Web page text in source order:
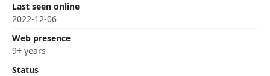
Last seen online
2022-12-06
Web presence
9+ years
Status